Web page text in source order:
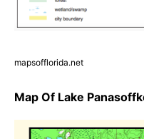
mapsofflorida.net
Map Of Lake